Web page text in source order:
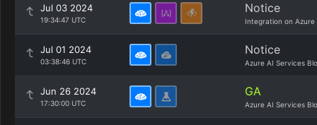
Jul 03 2024
19:34:47 UTC
Notice
Integration on Azure
Jul 01 2024
03:38:46 UTC
Notice
Azure AI Services
Jun 26 2024
17:30:00 UTC
GA
Azure AI Services